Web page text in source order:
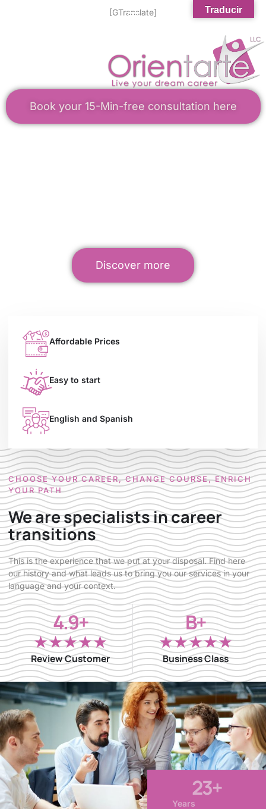
[GTranslate]
Book your 15-Min-free consultation here
Discover more
Affordable Prices
Easy to start
English and Spanish
CHOOSE YOUR CAREER, CHANGE COURSE, ENRICH
YOUR PATH
We are specialists in career
transitions
This is the experience that we put at your disposal. Find here
our history and what leads us to bring you our services in your
language and your context.
4.9+
★★★★★
Review Customer
B+
★★★★★
Business Class
Years
23+
Traducir